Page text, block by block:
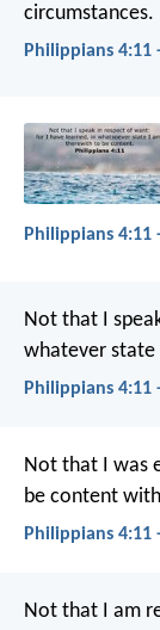
circumstances.
Philippians 4:11
Philippians 4:11
Not that I
whatever
Philippians 4:11
Not that I was
be content
Philippians 4:11
Not that I am